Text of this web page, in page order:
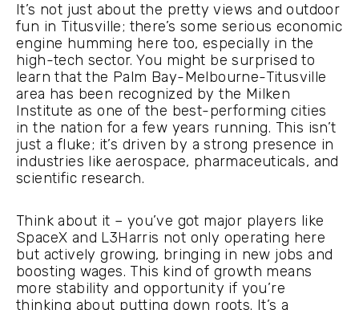
It’s not just about the pretty views and outdoor
fun in Titusville; there’s some serious economic
engine humming here too, especially in the
high-tech sector. You might be surprised to
learn that the Palm Bay-Melbourne-Titusville
area has been recognized by the Milken
Institute as one of the best-performing cities
in the nation for a few years running. This isn’t
just a fluke; it’s driven by a strong presence in
industries like aerospace, pharmaceuticals, and
scientific research.
Think about it – you’ve got major players like
SpaceX and L3Harris not only operating here
but actively growing, bringing in new jobs and
boosting wages. This kind of growth means
more stability and opportunity if you’re
thinking about putting down roots. It’s a